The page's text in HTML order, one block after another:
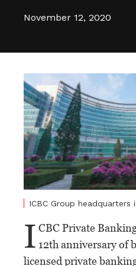
November 12, 2020
ICBC Group headquarters
I CBC Private
12th anniversary of
licensed private